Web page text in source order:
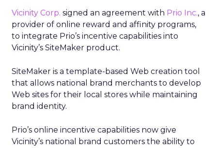
Vicinity Corp. signed an agreement with Prio Inc., a
provider of online reward and affinity programs,
to integrate Prio’s incentive capabilities into
Vicinity’s SiteMaker product.
SiteMaker is a template-based Web creation tool
that allows national brand merchants to develop
Web sites for their local stores while maintaining
brand identity.
Prio’s online incentive capabilities now give
Vicinity’s national brand customers the ability to